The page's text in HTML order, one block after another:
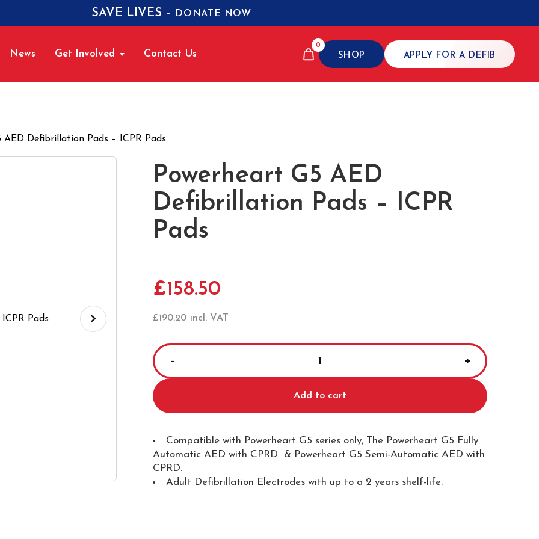
SAVE LIVES – DONATE NOW
News Get Involved Contact Us
0
SHOP APPLY FOR A DEFIB
Defibrillation Pads – ICPR Pads
›
Powerheart G5 AED
Defibrillation Pads – ICPR
Pads
£158.50
£190.20 incl. VAT
Powerheart
G5
Defibrillation
-
ICPR
Pads
quantity
Add to cart
Compatible with Powerheart G5 series only, The Powerheart G5 Fully
Automatic AED with CPRD & Powerheart G5 Semi-Automatic AED with
CPRD.
Adult Defibrillation Electrodes with up to a 2 years shelf-life.